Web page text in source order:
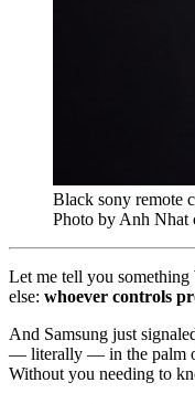
Black sony remote
Photo by Anh Nhat
Let me tell you
else: whoever controls
And Samsung just
— literally — in the palm
Without you needing to